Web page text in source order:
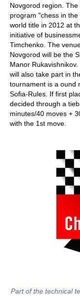
Novgorod region.
program "chess in
world title in 2012 at
initiative of
Timchenko. The
Novgorod will be the
Manor
will also take part in
tournament is a ound
Sofia-Rules. If first
decided through a
minutes/40 moves +
with the 1st move.
Part of the technical